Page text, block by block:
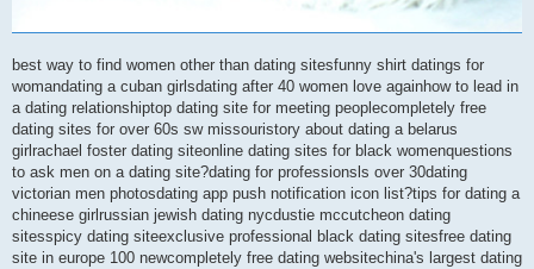
best way to find women other than dating sitesfunny shirt datings for
womandating a cuban girlsdating after 40 women love againhow to lead in
a dating relationshiptop dating site for meeting peoplecompletely free
dating sites for over 60s sw missouristory about dating a belarus
girlrachael foster dating siteonline dating sites for black womenquestions
to ask men on a dating site?dating for professionsls over 30dating
victorian men photosdating app push notification icon list?tips for dating a
chineese girlrussian jewish dating nycdustie mccutcheon dating
sitesspicy dating siteexclusive professional black dating sitesfree dating
site in europe 100 newcompletely free dating websitechina's largest dating